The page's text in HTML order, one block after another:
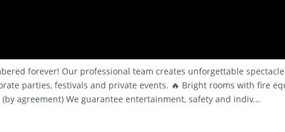
forever! Our professional team creates unforgettable
parties, festivals and private events. 🔥 Bright rooms with fire
agreement) We guarantee entertainment, safety and indiv...